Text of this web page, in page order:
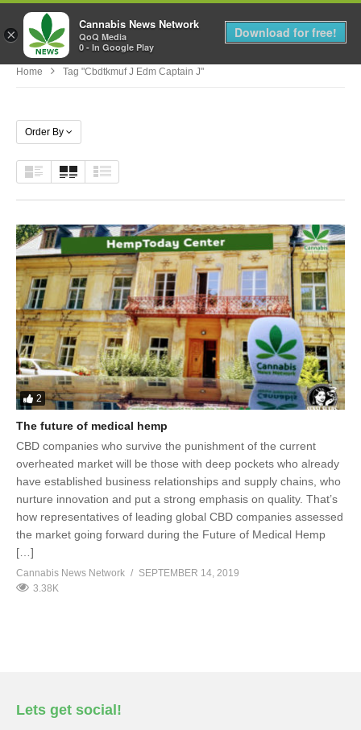
MENU
Home Tag "cbdtkmuf J Edm Captain J"
Order By
2
The future of medical hemp
CBD companies who survive the punishment of the current
overheated market will be those with deep pockets who already
have established business relationships and supply chains, who
nurture innovation and put a strong emphasis on quality. That’s
how representatives of leading global CBD companies assessed
the market going forward during the Future of Medical Hemp
[…]
Cannabis News Network
SEPTEMBER 14, 2019
3.38K
Lets get social!
×
Cannabis News Network
QoQ Media
0 - In Google Play
Download for free!